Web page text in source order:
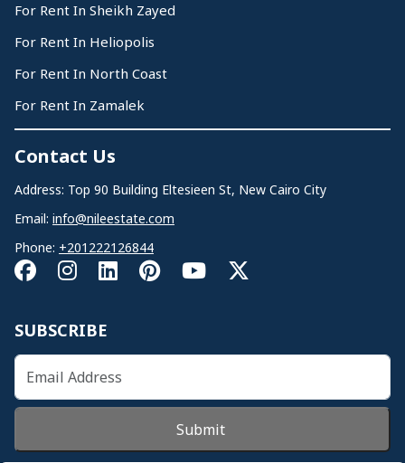
For Rent In Sheikh Zayed
For Rent In Heliopolis
For Rent In North Coast
For Rent In Zamalek
Contact Us
Address: Top 90 Building Eltesieen St, New Cairo City
Email: info@nileestate.com
Phone: +201222126844
SUBSCRIBE
Submit